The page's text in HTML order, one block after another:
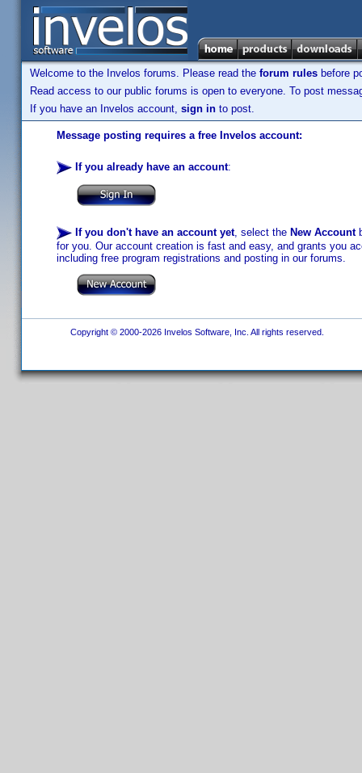
Welcome to the Invelos forums. Please read the forum rules before
Read access to our public forums is open to everyone. To post
If you have an Invelos account, sign in to post.
Message posting requires a free Invelos account:
If you already have an account:
If you don't have an account yet, select the New Account
for you. Our account creation is fast and easy, and grants you
including free program registrations and posting in our forums.
Copyright © 2000-2026 Invelos Software, Inc. All rights reserved.